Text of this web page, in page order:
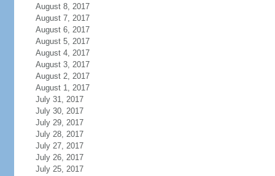
August 8, 2017
August 7, 2017
August 6, 2017
August 5, 2017
August 4, 2017
August 3, 2017
August 2, 2017
August 1, 2017
July 31, 2017
July 30, 2017
July 29, 2017
July 28, 2017
July 27, 2017
July 26, 2017
July 25, 2017